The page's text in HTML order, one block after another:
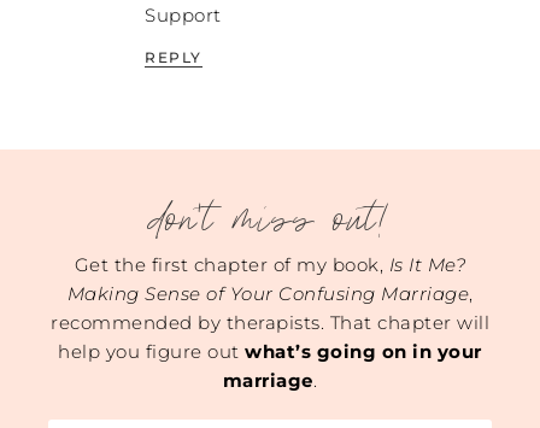
Support
REPLY
don't miss out!
Get the first chapter of my book, Is It Me?
Making Sense of Your Confusing Marriage,
recommended by therapists. That chapter will
help you figure outwhat’s going on in your
marriage.